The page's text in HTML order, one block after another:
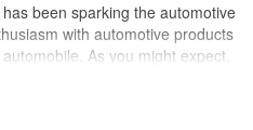
been sparking the automotive
with automotive products
As you might expect,
you may be surprised to